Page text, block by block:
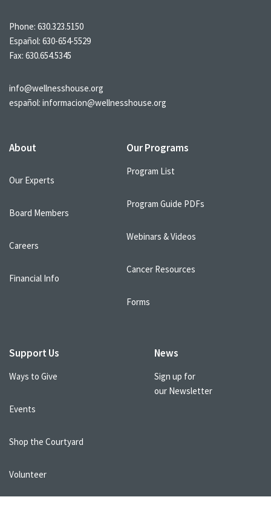
Phone: 630.323.5150
Español: 630-654-5529
Fax: 630.654.5345
info@wellnesshouse.org
español: informacion@wellnesshouse.org
About
Our Experts
Board Members
Careers
Financial Info
Our Programs
Program List
Program Guide PDFs
Webinars & Videos
Cancer Resources
Forms
Support Us
Ways to Give
Events
Shop the Courtyard
Volunteer
News
Sign up for
our Newsletter